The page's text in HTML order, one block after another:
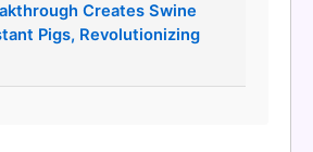
Creates Swine
Pigs, Revolutionizing